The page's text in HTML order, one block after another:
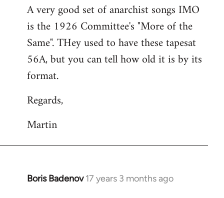
A very good set of anarchist songs IMO
is the 1926 Committee's "More of the
Same". THey used to have these tapesat
56A, but you can tell how old it is by its
format.
Regards,
Martin
Boris Badenov 17 years 3 months ago
In